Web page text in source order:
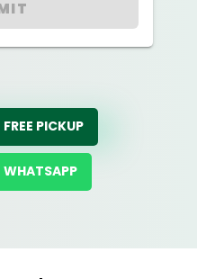
PICKUP